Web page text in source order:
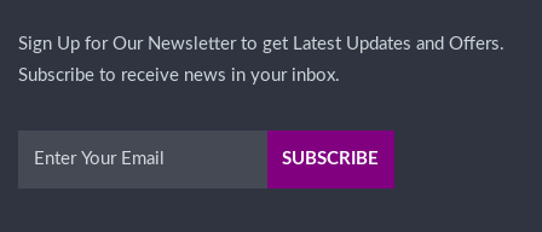
Sign Up for Our Newsletter to get Latest Updates and Offers.
Subscribe to receive news in your inbox.